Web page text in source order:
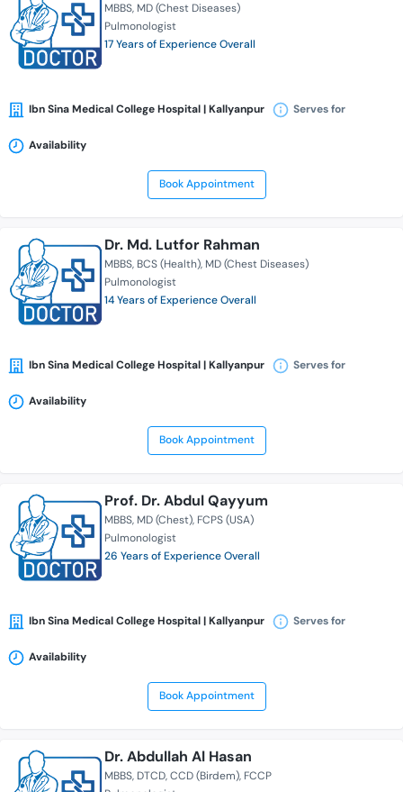
MBBS MD (Chest Diseases)
Pulmonologist
17 Years of Experience Overall
Ibn Sina Medical College Hospital | Kallyanpur Serves for
Availability
Book Appointment
Dr. Md. Lutfor Rahman
MBBS BCS (Health) MD (Chest Diseases)
Pulmonologist
14 Years of Experience Overall
Ibn Sina Medical College Hospital | Kallyanpur Serves for
Availability
Book Appointment
Prof. Dr. Abdul Qayyum
MBBS MD (Chest) FCPS (USA)
Pulmonologist
26 Years of Experience Overall
Ibn Sina Medical College Hospital | Kallyanpur Serves for
Availability
Book Appointment
Dr. Abdullah Al Hasan
MBBS DTCD CCD (Birdem) FCCP